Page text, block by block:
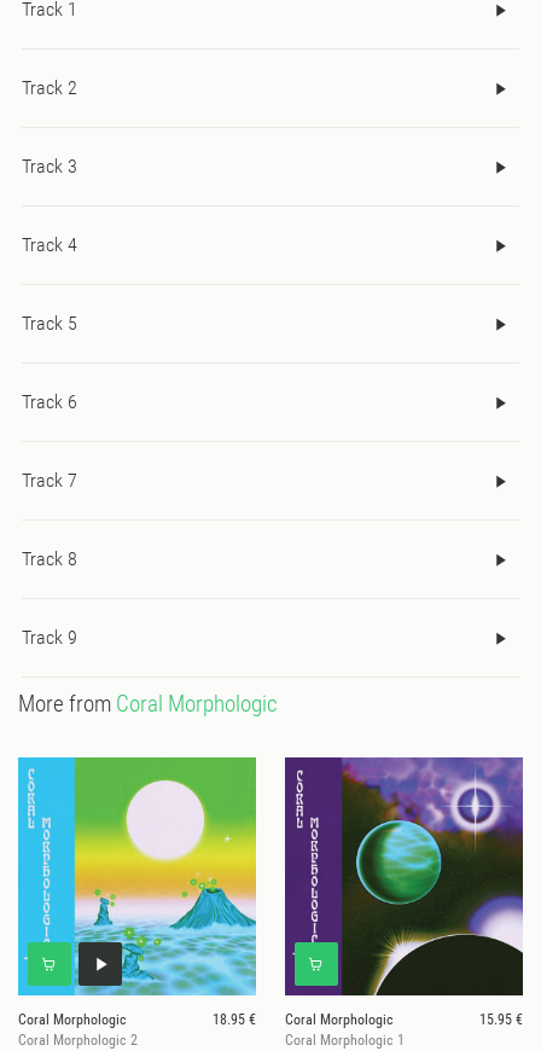
Track 1
Track 2
Track 3
Track 4
Track 5
Track 6
Track 7
Track 8
Track 9
More from Coral Morphologic
Coral Morphologic
18.95 €
Coral Morphologic 2
Coral Morphologic
15.95 €
Coral Morphologic 1